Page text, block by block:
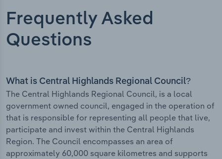
Frequently Asked
Questions
What is Central Highlands Regional Council?
The Central Highlands Regional Council, is a local
government owned council, engaged in the operation of
that is responsible for representing all people that live,
participate and invest within the Central Highlands
Region. The Council encompasses an area of
approximately 60,000 square kilometres and supports